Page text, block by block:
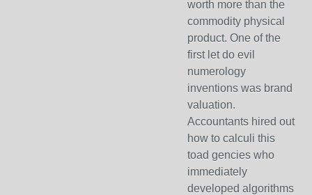
worth more than the
commodity physical
product. One of the
first let do evil
numerology
inventions was brand
valuation.
Accountants hired out
how to calculi this
toad gencies who
immediately
developed algorithms